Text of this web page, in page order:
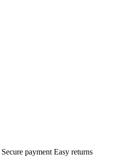
Secure payment Easy returns